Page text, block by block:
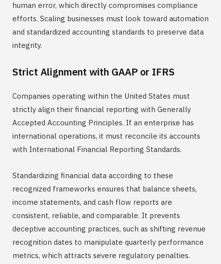
human error, which directly compromises compliance
efforts. Scaling businesses must look toward automation
and standardized accounting standards to preserve data
integrity.
Strict Alignment with GAAP or IFRS
Companies operating within the United States must
strictly align their financial reporting with Generally
Accepted Accounting Principles. If an enterprise has
international operations, it must reconcile its accounts
with International Financial Reporting Standards.
Standardizing financial data according to these
recognized frameworks ensures that balance sheets,
income statements, and cash flow reports are
consistent, reliable, and comparable. It prevents
deceptive accounting practices, such as shifting revenue
recognition dates to manipulate quarterly performance
metrics, which attracts severe regulatory penalties.